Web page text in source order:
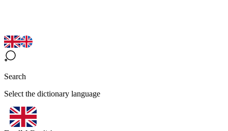
Search
Select the dictionary language